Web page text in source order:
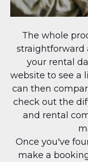
The whole
straightforward
your rental
website to see a
can then
check out the
and rental
Once you've
make a